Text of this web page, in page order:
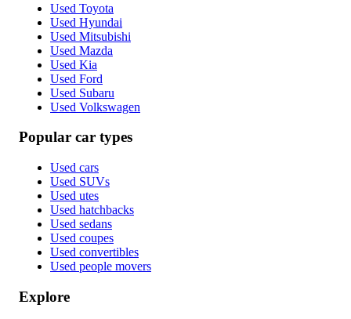
Used Toyota
Used Hyundai
Used Mitsubishi
Used Mazda
Used Kia
Used Ford
Used Subaru
Used Volkswagen
Popular car types
Used cars
Used SUVs
Used utes
Used hatchbacks
Used sedans
Used coupes
Used convertibles
Used people movers
Explore